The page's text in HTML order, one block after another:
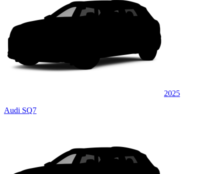
2025
Audi SQ7